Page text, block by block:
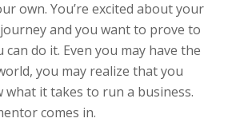
own. You’re excited about your
and you want to prove to
do it. Even you may have the
you may realize that you
what it takes to run a business.
comes in.